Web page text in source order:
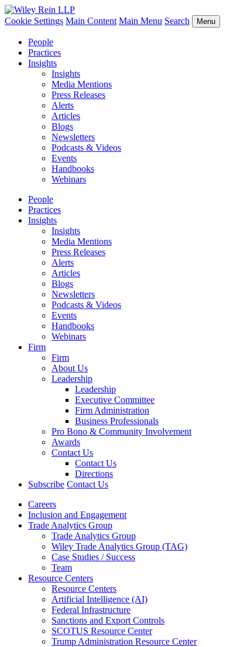
Cookie Settings Main Content Main Menu Search Menu
People
Practices
Insights
Insights
Media Mentions
Press Releases
Alerts
Articles
Blogs
Newsletters
Podcasts & Videos
Events
Handbooks
Webinars
People
Practices
Insights
Insights
Media Mentions
Press Releases
Alerts
Articles
Blogs
Newsletters
Podcasts & Videos
Events
Handbooks
Webinars
Firm
Firm
About Us
Leadership
Leadership
Executive Committee
Firm Administration
Business Professionals
Pro Bono & Community Involvement
Awards
Contact Us
Contact Us
Directions
Subscribe Contact Us
Careers
Inclusion and Engagement
Trade Analytics Group
Trade Analytics Group
Wiley Trade Analytics Group (TAG)
Case Studies / Success
Team
Resource Centers
Resource Centers
Artificial Intelligence (AI)
Federal Infrastructure
Sanctions and Export Controls
SCOTUS Resource Center
Trump Administration Resource Center